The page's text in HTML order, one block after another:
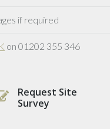
if required
on 01202 355 346
Request Site
Survey